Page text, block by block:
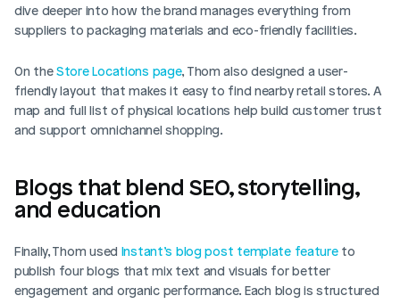
dive deeper into how the brand manages everything from
suppliers to packaging materials and eco-friendly facilities.
On the Store Locations page, Thom also designed a user-
friendly layout that makes it easy to find nearby retail stores. A
map and full list of physical locations help build customer trust
and support omnichannel shopping.
Blogs that blend SEO, storytelling,
and education
Finally, Thom used Instant’s blog post template feature to
publish four blogs that mix text and visuals for better
engagement and organic performance. Each blog is structured